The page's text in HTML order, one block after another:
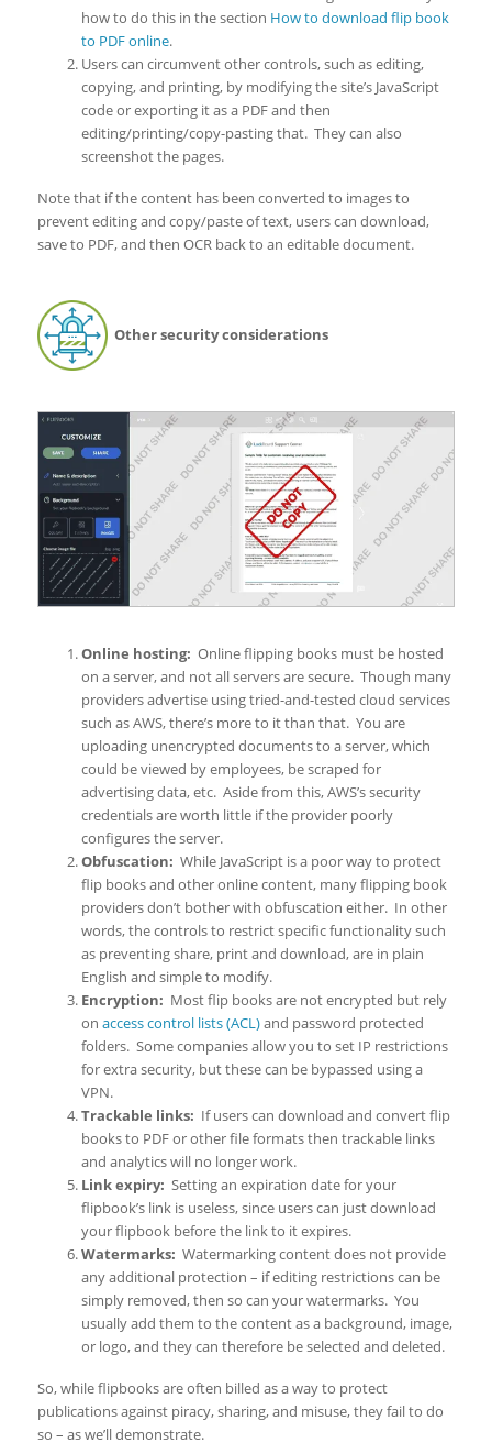
how to do this in the section How to download flip book
to PDF online.
Users can circumvent other controls, such as editing,
copying, and printing, by modifying the site’s JavaScript
code or exporting it as a PDF and then
editing/printing/copy-pasting that. They can also
screenshot the pages.
Note that if the content has been converted to images to
prevent editing and copy/paste of text, users can download,
save to PDF, and then OCR back to an editable document.
Other security considerations
Online hosting: Online flipping books must be hosted
on a server, and not all servers are secure. Though many
providers advertise using tried-and-tested cloud services
such as AWS, there’s more to it than that. You are
uploading unencrypted documents to a server, which
could be viewed by employees, be scraped for
advertising data, etc. Aside from this, AWS’s security
credentials are worth little if the provider poorly
configures the server.
Obfuscation: While JavaScript is a poor way to protect
flip books and other online content, many flipping book
providers don’t bother with obfuscation either. In other
words, the controls to restrict specific functionality such
as preventing share, print and download, are in plain
English and simple to modify.
Encryption: Most flip books are not encrypted but rely
on access control lists (ACL)and password protected
folders. Some companies allow you to set IP restrictions
for extra security, but these can be bypassed using a
VPN.
Trackable links: If users can download and convert flip
books to PDF or other file formats then trackable links
and analytics will no longer work.
Link expiry: Setting an expiration date for your
flipbook’s link is useless, since users can just download
your flipbook before the link to it expires.
Watermarks: Watermarking content does not provide
any additional protection – if editing restrictions can be
simply removed, then so can your watermarks. You
usually add them to the content as a background, image,
or logo, and they can therefore be selected and deleted.
So, while flipbooks are often billed as a way to protect
publications against piracy, sharing, and misuse, they fail to do
so – as we’ll demonstrate.